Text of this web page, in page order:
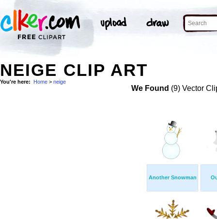
NEIGE CLIP ART
You're here: Home > neige
We Found (9) Vector
Another Snowman